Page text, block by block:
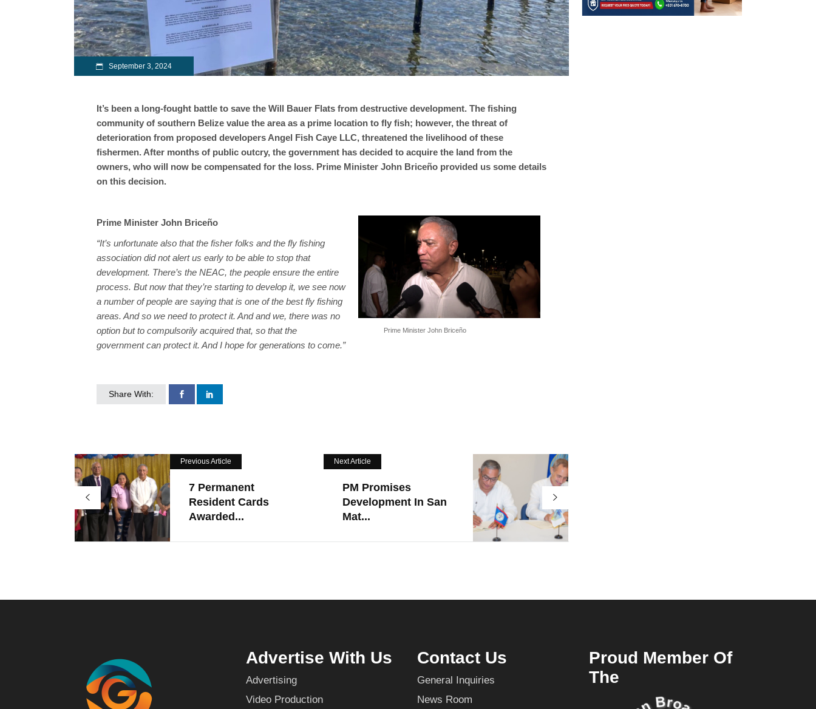
September 3, 2024
It’s been a long-fought battle to save the Will Bauer Flats from destructive development. The fishing
community of southern Belize value the area as a prime location to fly fish; however, the threat of
deterioration from proposed developers Angel Fish Caye LLC, threatened the livelihood of these
fishermen. After months of public outcry, the government has decided to acquire the land from the
owners, who will now be compensated for the loss. Prime Minister John Briceño provided us some details
on this decision.
Prime Minister John Briceño
Prime Minister John Briceño
“It’s unfortunate also that the fisher folks and the fly fishing
association did not alert us early to be able to stop that
development. There’s the NEAC, the people ensure the entire
process. But now that they’re starting to develop it, we see now
a number of people are saying that is one of the best fly fishing
areas. And so we need to protect it. And and we, there was no
option but to compulsorily acquired that, so that the
government can protect it. And I hope for generations to come.”
Share With:
Previous Article
7 Permanent
Resident Cards
Awarded...
Next Article
PM Promises
Development In San
Mat...
Advertise With Us
Advertising
Video Production
Contact Us
General Inquiries
News Room
Proud Member Of
The